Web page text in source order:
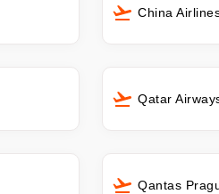
China
Qatar
Qantas